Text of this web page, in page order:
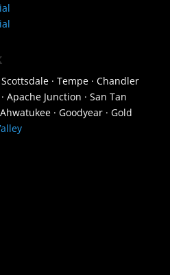
· Tempe · Chandler
Apache Junction · San Tan
· Goodyear · Gold